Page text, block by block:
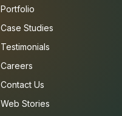
Portfolio
Case Studies
Testimonials
Careers
Contact Us
Web Stories